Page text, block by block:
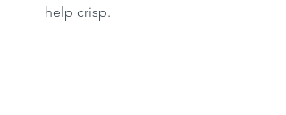
help crisp.